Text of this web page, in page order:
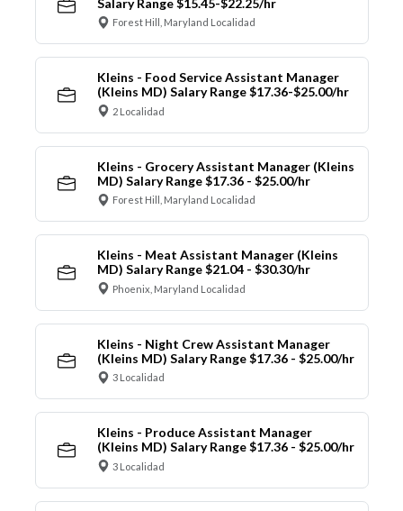
Salary Range $15.45-$22.25/hr
Forest Hill, Maryland Localidad
Kleins - Food Service Assistant Manager
(Kleins MD) Salary Range $17.36-$25.00/hr
2 Localidad
Kleins - Grocery Assistant Manager (Kleins
MD) Salary Range $17.36 - $25.00/hr
Forest Hill, Maryland Localidad
Kleins - Meat Assistant Manager (Kleins
MD) Salary Range $21.04 - $30.30/hr
Phoenix, Maryland Localidad
Kleins - Night Crew Assistant Manager
(Kleins MD) Salary Range $17.36 - $25.00/hr
3 Localidad
Kleins - Produce Assistant Manager
(Kleins MD) Salary Range $17.36 - $25.00/hr
3 Localidad